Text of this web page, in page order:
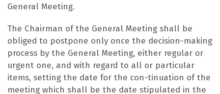
General Meeting.
The Chairman of the General Meeting shall be
obliged to postpone only once the decision-making
process by the General Meeting, either regular or
urgent one, and with regard to all or particular
items, setting the date for the con-tinuation of the
meeting which shall be the date stipulated in the